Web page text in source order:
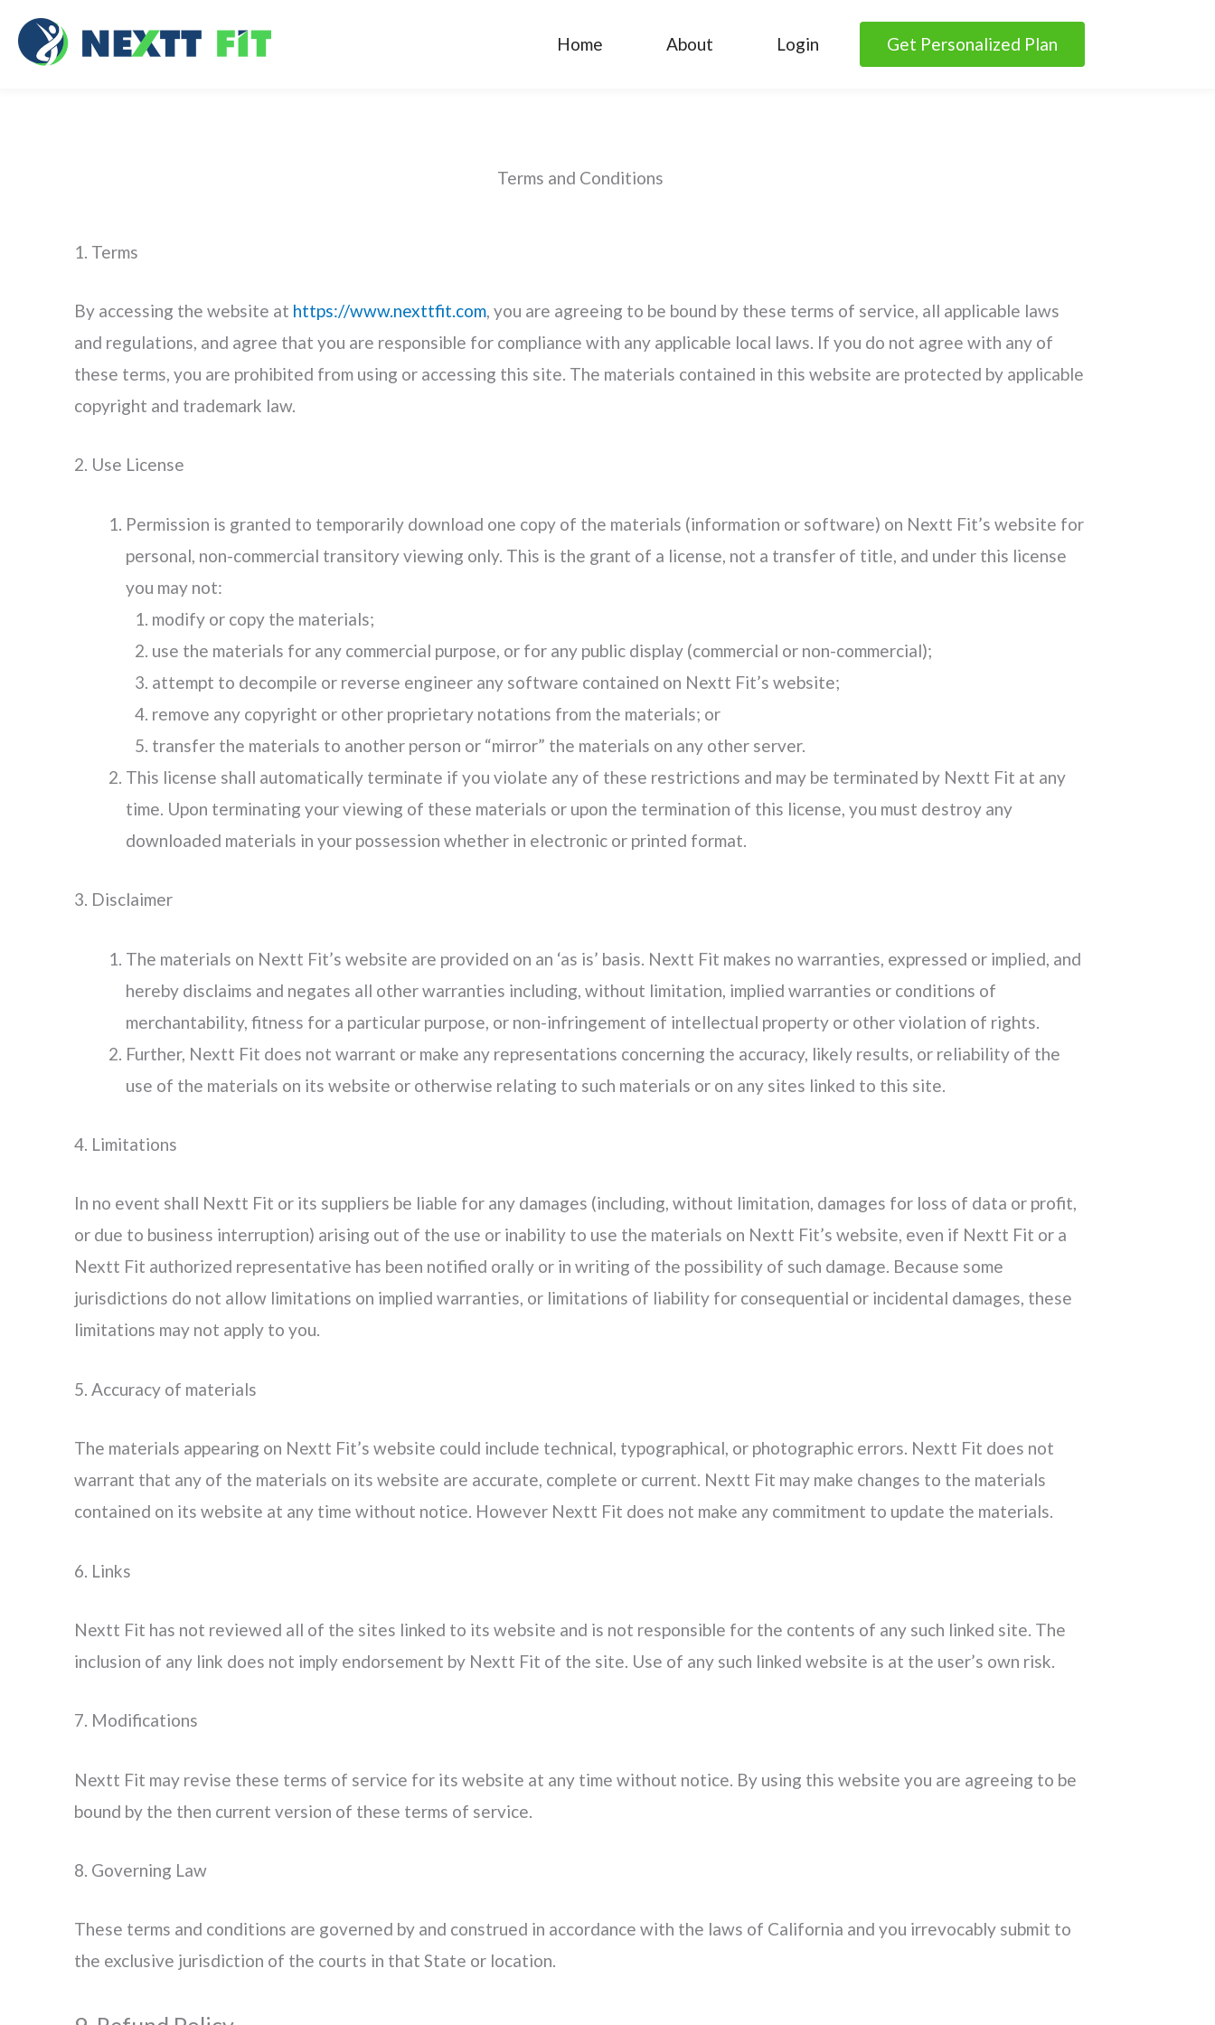
Home About Login Get Personalized Plan
Terms and Conditions
1. Terms
By accessing the website at https://www.nexttfit.com, you are agreeing to be bound by these terms of service, all applicable laws
and regulations, and agree that you are responsible for compliance with any applicable local laws. If you do not agree with any of
these terms, you are prohibited from using or accessing this site. The materials contained in this website are protected by applicable
copyright and trademark law.
2. Use License
Permission is granted to temporarily download one copy of the materials (information or software) on Nextt Fit’s website for
personal, non-commercial transitory viewing only. This is the grant of a license, not a transfer of title, and under this license
you may not:
modify or copy the materials;
use the materials for any commercial purpose, or for any public display (commercial or non-commercial);
attempt to decompile or reverse engineer any software contained on Nextt Fit’s website;
remove any copyright or other proprietary notations from the materials; or
transfer the materials to another person or “mirror” the materials on any other server.
This license shall automatically terminate if you violate any of these restrictions and may be terminated by Nextt Fit at any
time. Upon terminating your viewing of these materials or upon the termination of this license, you must destroy any
downloaded materials in your possession whether in electronic or printed format.
3. Disclaimer
The materials on Nextt Fit’s website are provided on an ‘as is’ basis. Nextt Fit makes no warranties, expressed or implied, and
hereby disclaims and negates all other warranties including, without limitation, implied warranties or conditions of
merchantability, fitness for a particular purpose, or non-infringement of intellectual property or other violation of rights.
Further, Nextt Fit does not warrant or make any representations concerning the accuracy, likely results, or reliability of the
use of the materials on its website or otherwise relating to such materials or on any sites linked to this site.
4. Limitations
In no event shall Nextt Fit or its suppliers be liable for any damages (including, without limitation, damages for loss of data or profit,
or due to business interruption) arising out of the use or inability to use the materials on Nextt Fit’s website, even if Nextt Fit or a
Nextt Fit authorized representative has been notified orally or in writing of the possibility of such damage. Because some
jurisdictions do not allow limitations on implied warranties, or limitations of liability for consequential or incidental damages, these
limitations may not apply to you.
5. Accuracy of materials
The materials appearing on Nextt Fit’s website could include technical, typographical, or photographic errors. Nextt Fit does not
warrant that any of the materials on its website are accurate, complete or current. Nextt Fit may make changes to the materials
contained on its website at any time without notice. However Nextt Fit does not make any commitment to update the materials.
6. Links
Nextt Fit has not reviewed all of the sites linked to its website and is not responsible for the contents of any such linked site. The
inclusion of any link does not imply endorsement by Nextt Fit of the site. Use of any such linked website is at the user’s own risk.
7. Modifications
Nextt Fit may revise these terms of service for its website at any time without notice. By using this website you are agreeing to be
bound by the then current version of these terms of service.
8. Governing Law
These terms and conditions are governed by and construed in accordance with the laws of California and you irrevocably submit to
the exclusive jurisdiction of the courts in that State or location.